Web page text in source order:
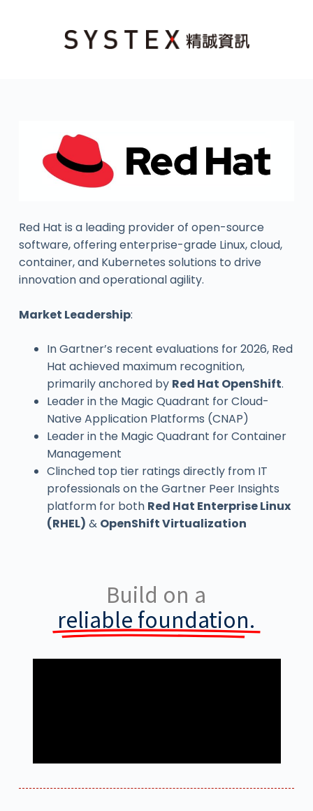
Red Hat is a leading provider of open-source
software, offering enterprise-grade Linux, cloud,
container, and Kubernetes solutions to drive
innovation and operational agility.
Market Leadership:
In Gartner’s recent evaluations for 2026, Red
Hat achieved maximum recognition,
primarily anchored by Red Hat OpenShift.
Leader in the Magic Quadrant for Cloud-
Native Application Platforms (CNAP)
Leader in the Magic Quadrant for Container
Management
Clinched top tier ratings directly from IT
professionals on the Gartner Peer Insights
platform for both Red Hat Enterprise Linux
(RHEL) & OpenShift Virtualization
Build on a
reliable foundation.